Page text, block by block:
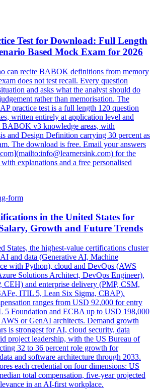
Test for Download: Full Length
Based Mock Exam for 2026
can recite BABOK definitions from memory
does not test recall. Every question
and asks what the analyst should do
rather than memorisation. The
practice test is a full length 120 question
written entirely at application level and
BABOK v3 knowledge areas, with
and Design Definition carrying 30 percent as
The download is free. Email your answers
for the
explanations and a free personalised
form
in the United States for
Growth and Future Trends
States, the highest-value certifications cluster
and data (Generative AI, Machine
with Python), cloud and DevOps (AWS
Solutions Architect, DevOps Engineer),
CEH) and enterprise delivery (PMP, CSM,
ITIL 5, Lean Six Sigma, CBAP).
ranges from USD 92,000 for entry
5 Foundation and ECBA up to USD 198,000
or GenAI architects. Demand growth
is strongest for AI, cloud security, data
project leadership, with the US Bureau of
32 to 36 percent role growth for
and software architecture through 2033.
each credential on four dimensions: US
total compensation, five-year projected
in an AI-first workplace.